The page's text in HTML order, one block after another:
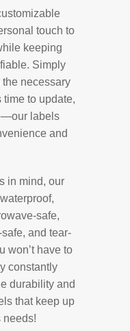
touch to
keeping
Simply
necessary
time to update,
labels
and
in mind, our
safe,
and tear-
won’t have to
constantly
durability and
that keep up
needs!